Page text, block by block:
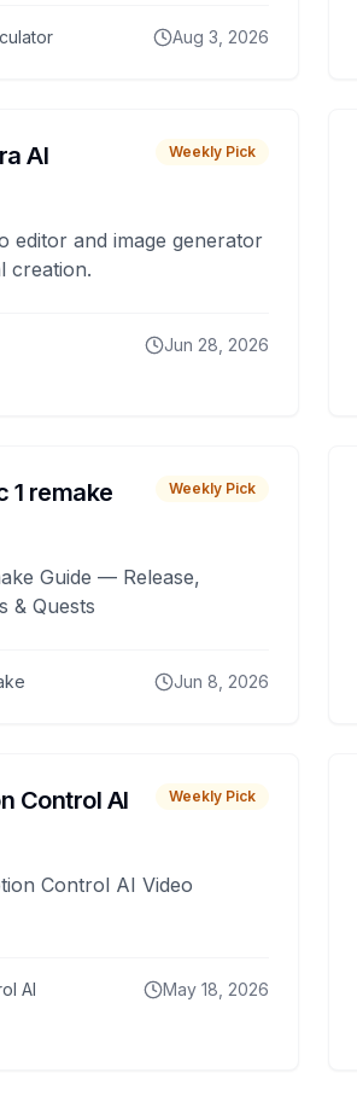
Aug 3, 2026
AI Weekly Pick
editor and image generator
creation.
Jun 28, 2026
1 remake Weekly Pick
Guide — Release,
& Quests
Jun 8, 2026
Control AI Weekly Pick
Control AI Video
AI May 18, 2026